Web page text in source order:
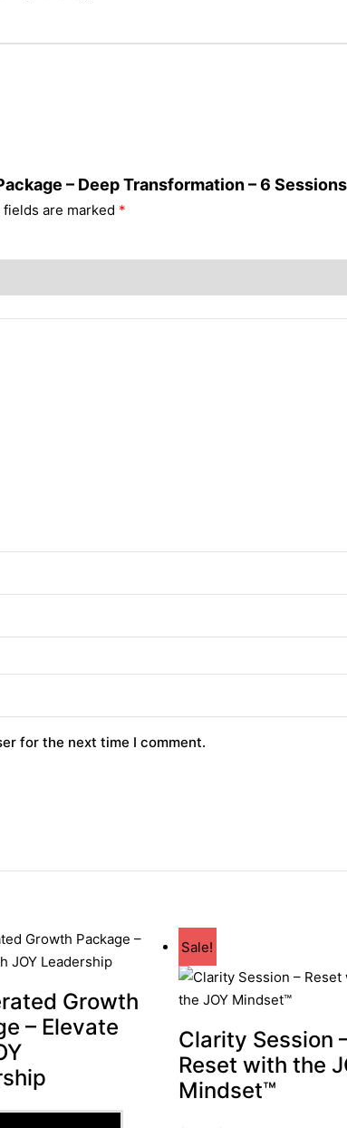
– Deep Transformation – 6
fields are marked *
for the next time I comment.
Growth
– Elevate
Sale!
Clarity Session
Reset with the
Mindset™